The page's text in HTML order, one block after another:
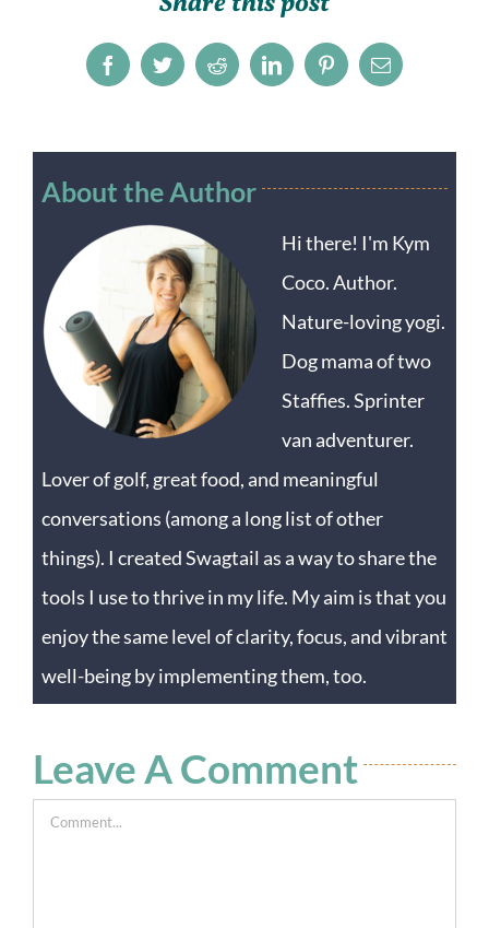
FacebookTwitterRedditLinkedInPinterestEmail
About the Author
Hi there! I'm Kym
Coco. Author.
Nature-loving yogi.
Dog mama of two
Staffies. Sprinter
van adventurer.
Lover of golf, great food, and meaningful
conversations (among a long list of other
things). I created Swagtail as a way to share the
tools I use to thrive in my life. My aim is that you
enjoy the same level of clarity, focus, and vibrant
well-being by implementing them, too.
Leave A Comment
Comment